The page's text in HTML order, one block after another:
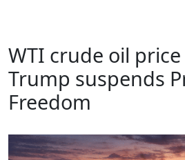
WTI crude oil
Trump suspends
Freedom